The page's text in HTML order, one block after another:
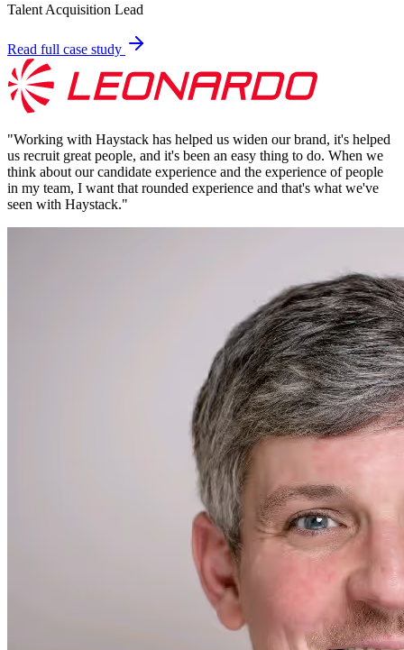
Talent Acquisition Lead
Read full case study
"Working with Haystack has helped us widen our brand, it's helped
us recruit great people, and it's been an easy thing to do. When we
think about our candidate experience and the experience of people
in my team, I want that rounded experience and that's what we've
seen with Haystack."